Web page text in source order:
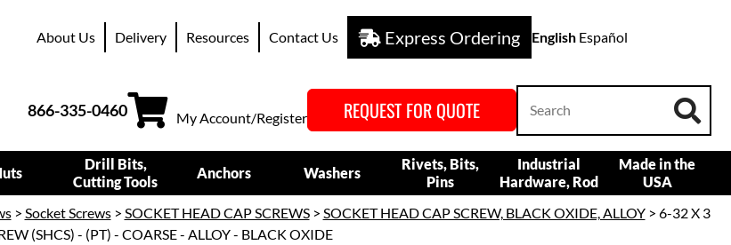
About Us Delivery Resources Contact Us Express Ordering English Español
866-335-0460 My Account/Register REQUEST FOR QUOTE
Drill Bits,
Cutting Tools
Anchors Washers
Rivets, Bits,
Pins
Industrial
Hardware, Rod
Made in the
USA
> Socket Screws> SOCKET HEAD CAP SCREWS> SOCKET HEAD CAP SCREW, BLACK OXIDE, ALLOY> 6-32 X 3
(SHCS) - (PT) - COARSE - ALLOY - BLACK OXIDE